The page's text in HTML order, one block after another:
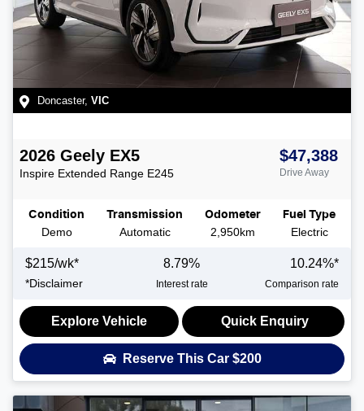
Doncaster, VIC
2026 Geely EX5
Inspire Extended Range E245
$47,388
Drive Away
Condition
Demo
Transmission
Automatic
Odometer
2,950km
Fuel Type
Electric
$215/wk*
*Disclaimer
8.79%
Interest rate
10.24%*
Comparison rate
Explore Vehicle Quick Enquiry
Reserve This Car $200